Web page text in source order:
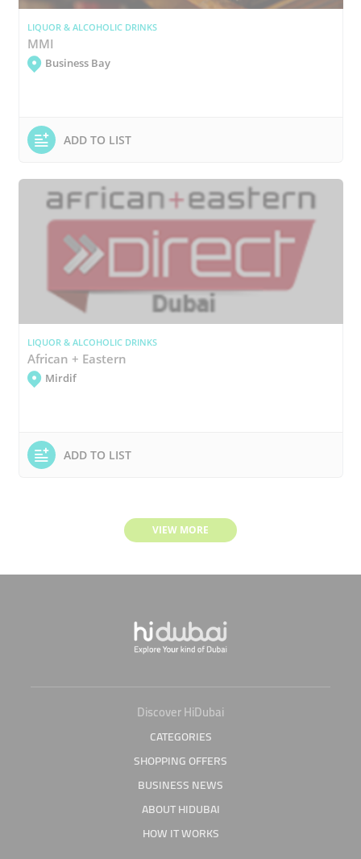
LIQUOR & ALCOHOLIC DRINKS
MMI
Business Bay
ADD TO LIST
LIQUOR & ALCOHOLIC DRINKS
African + Eastern
Mirdif
ADD TO LIST
VIEW MORE
Discover HiDubai
CATEGORIES
SHOPPING OFFERS
BUSINESS NEWS
ABOUT HIDUBAI
HOW IT WORKS